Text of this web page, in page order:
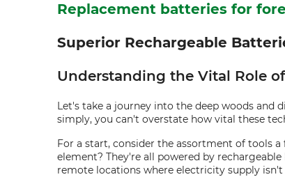
Replacement batteries for
Superior Rechargeable
Understanding the Vital Role
Let's take a journey into the deep woods and
simply, you can't overstate how vital these
For a start, consider the assortment of tools
element? They're all powered by
remote locations where electricity supply isn't